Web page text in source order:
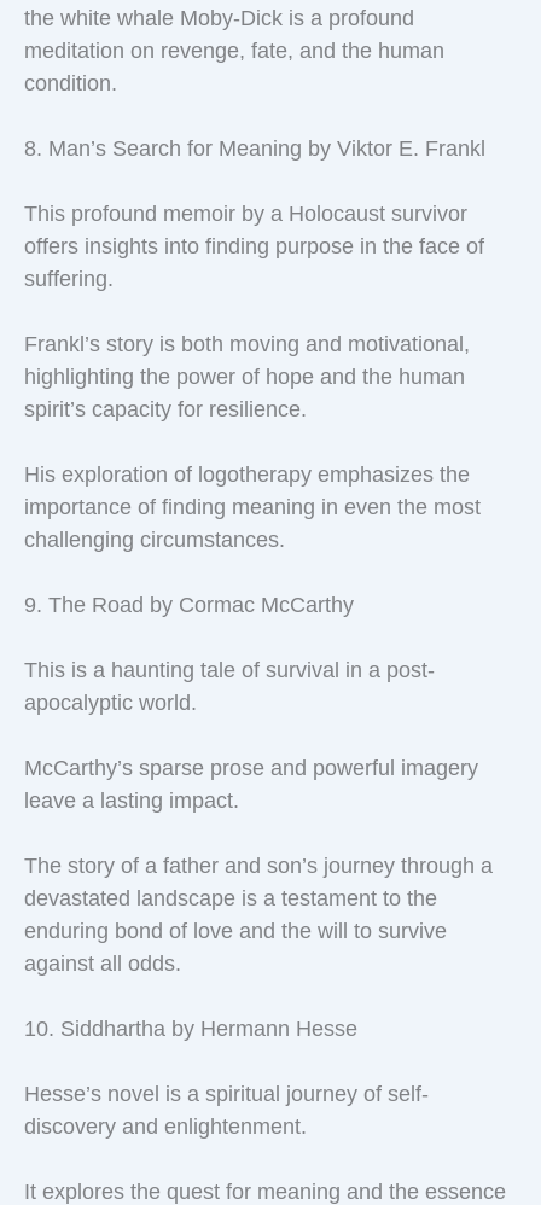
the white whale Moby-Dick is a profound
meditation on revenge, fate, and the human
condition.
8. Man’s Search for Meaning by Viktor E. Frankl
This profound memoir by a Holocaust survivor
offers insights into finding purpose in the face of
suffering.
Frankl’s story is both moving and motivational,
highlighting the power of hope and the human
spirit’s capacity for resilience.
His exploration of logotherapy emphasizes the
importance of finding meaning in even the most
challenging circumstances.
9. The Road by Cormac McCarthy
This is a haunting tale of survival in a post-
apocalyptic world.
McCarthy’s sparse prose and powerful imagery
leave a lasting impact.
The story of a father and son’s journey through a
devastated landscape is a testament to the
enduring bond of love and the will to survive
against all odds.
10. Siddhartha by Hermann Hesse
Hesse’s novel is a spiritual journey of self-
discovery and enlightenment.
It explores the quest for meaning and the essence